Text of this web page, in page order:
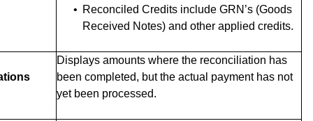
• Reconciled Credits include GRN’s (Goods
Received Notes) and other applied credits.
Displays amounts where the reconciliation has
been completed, but the actual payment has not
yet been processed.